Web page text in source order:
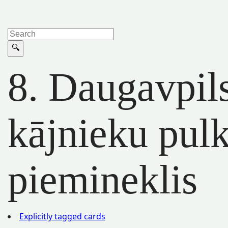
8.
kājnieku
piemineklis
Explicitly tagged cards